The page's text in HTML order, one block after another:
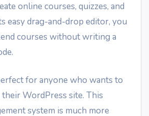
online courses, quizzes, and
easy drag-and-drop editor, you
courses without writing a
for anyone who wants to
WordPress site. This
system is much more